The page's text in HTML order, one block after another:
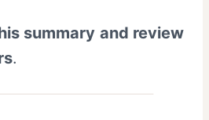
summary and review
.